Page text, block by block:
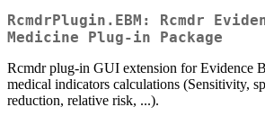
RcmdrPlugin.EBM: Rcmdr
Medicine Plug-in Package
Rcmdr plug-in GUI extension for Evidence
medical indicators calculations (Sensitivity,
reduction, relative risk, ...).